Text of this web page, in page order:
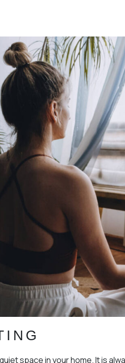
space in your home. It is